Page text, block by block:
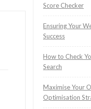
Score Checker
Ensuring Your
Success
How to Check
Search
Maximise Your
Optimisation